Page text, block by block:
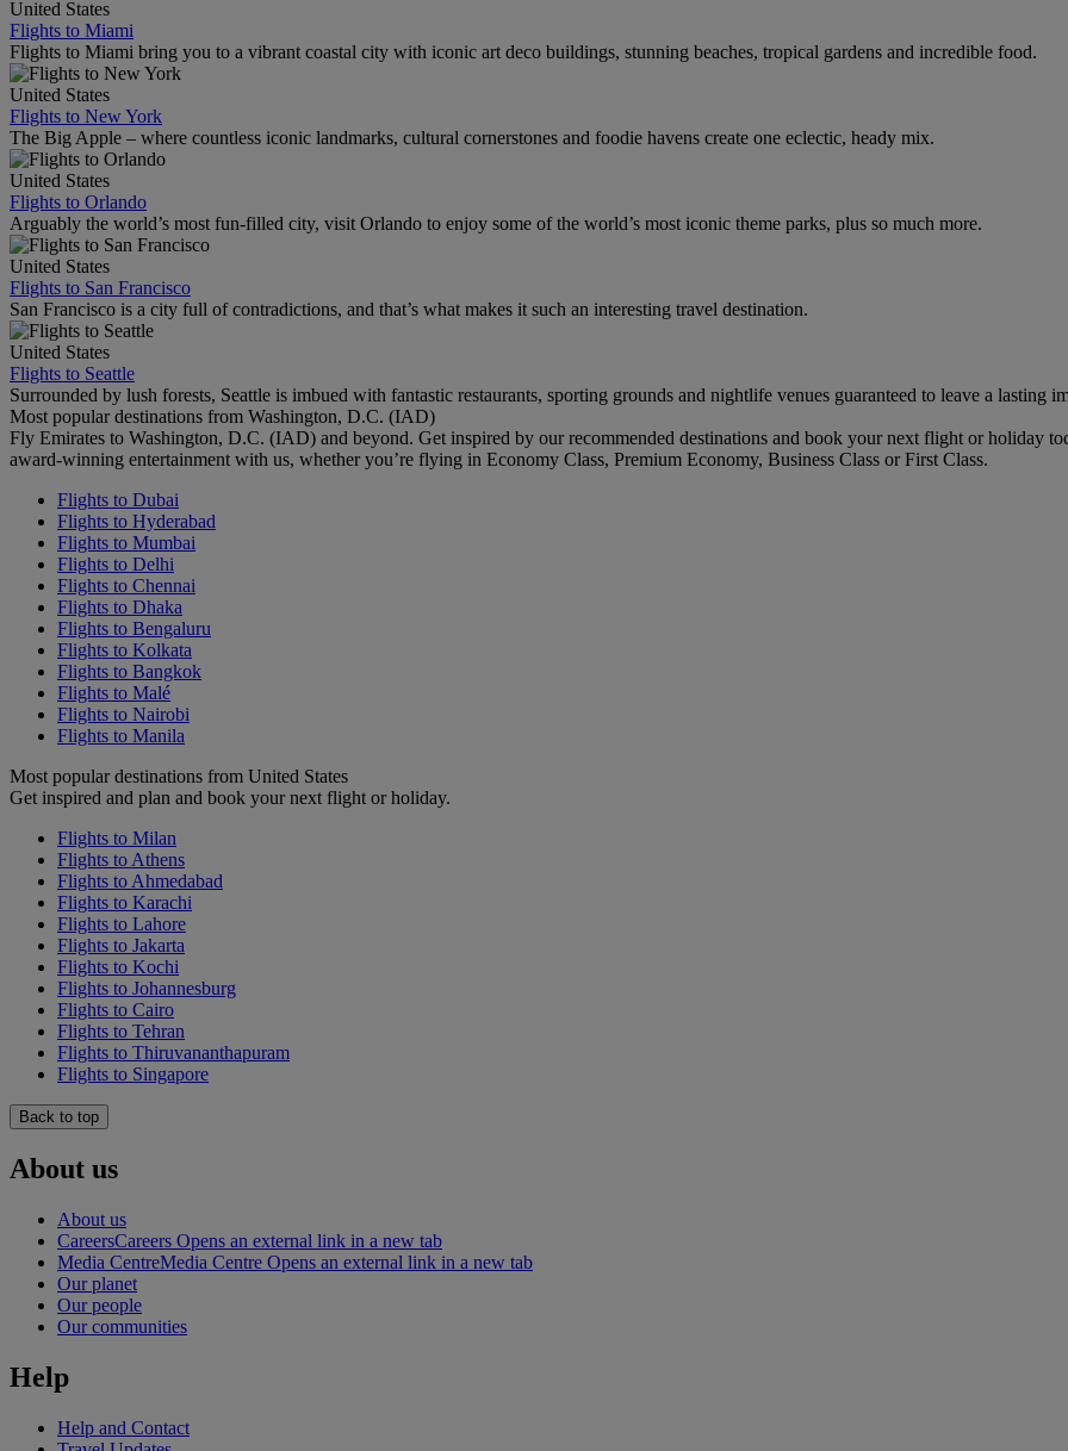
United States
Flights to Miami
Flights to Miami bring you to a vibrant coastal city with iconic art deco buildings, stunning beaches, tropical gardens and incredible food.
United States
Flights to New York
The Big Apple – where countless iconic landmarks, cultural cornerstones and foodie havens create one eclectic, heady mix.
United States
Flights to Orlando
Arguably the world’s most fun-filled city, visit Orlando to enjoy some of the world’s most iconic theme parks, plus so much more.
United States
Flights to San Francisco
San Francisco is a city full of contradictions, and that’s what makes it such an interesting travel destination.
United States
Flights to Seattle
Surrounded by lush forests, Seattle is imbued with fantastic restaurants, sporting grounds and nightlife venues guaranteed to leave a lasting
Most popular destinations from Washington, D.C. (IAD)
Fly Emirates to Washington, D.C. (IAD) and beyond. Get inspired by our recommended destinations and book your next flight or holiday
award-winning entertainment with us, whether you’re flying in Economy Class, Premium Economy, Business Class or First Class.
Flights to Dubai
Flights to Hyderabad
Flights to Mumbai
Flights to Delhi
Flights to Chennai
Flights to Dhaka
Flights to Bengaluru
Flights to Kolkata
Flights to Bangkok
Flights to Malé
Flights to Nairobi
Flights to Manila
Most popular destinations from United States
Get inspired and plan and book your next flight or holiday.
Flights to Milan
Flights to Athens
Flights to Ahmedabad
Flights to Karachi
Flights to Lahore
Flights to Jakarta
Flights to Kochi
Flights to Johannesburg
Flights to Cairo
Flights to Tehran
Flights to Thiruvananthapuram
Flights to Singapore
Back to top
About us
About us
CareersCareers Opens an external link in a new tab
Media CentreMedia Centre Opens an external link in a new tab
Our planet
Our people
Our communities
Help
Help and Contact